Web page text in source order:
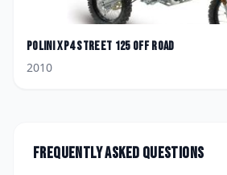
PoliniXP4 Street 125 Off Road
2010
Frequently asked questions